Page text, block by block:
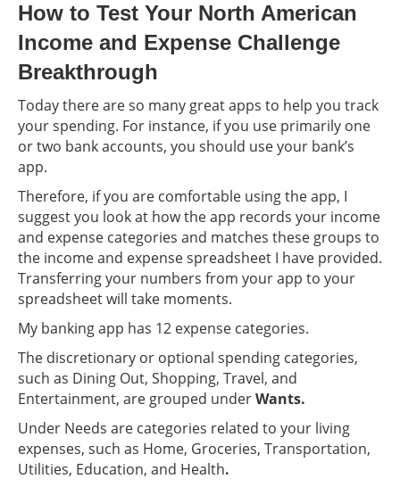
How to Test Your North American
Income and Expense Challenge
Breakthrough
Today there are so many great apps to help you track
your spending. For instance, if you use primarily one
or two bank accounts, you should use your bank’s
app.
Therefore, if you are comfortable using the app, I
suggest you look at how the app records your income
and expense categories and matches these groups to
the income and expense spreadsheet I have provided.
Transferring your numbers from your app to your
spreadsheet will take moments.
My banking app has 12 expense categories.
The discretionary or optional spending categories,
such as Dining Out, Shopping, Travel, and
Entertainment, are grouped underWants.
Under Needs are categories related to your living
expenses, such as Home, Groceries, Transportation,
Utilities, Education, and Health.